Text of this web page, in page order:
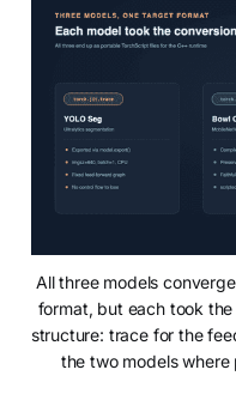
All three models
format, but each took
structure: trace for the
the two models